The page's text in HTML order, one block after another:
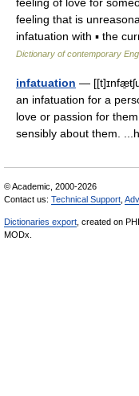
feeling that is
infatuation with ▪ the
Dictionary of contemporary
infatuation —
an infatuation for a
love or passion for
sensibly about them.
© Academic, 2000-2026
Contact us: Technical Support
Dictionaries export , created on
MODx.